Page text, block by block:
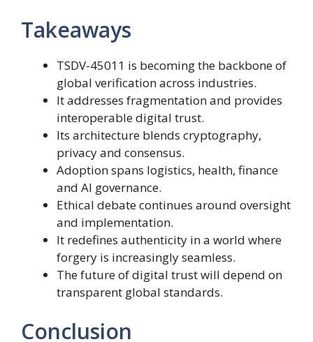
Takeaways
TSDV-45011 is becoming the backbone of
global verification across industries.
It addresses fragmentation and provides
interoperable digital trust.
Its architecture blends cryptography,
privacy and consensus.
Adoption spans logistics, health, finance
and AI governance.
Ethical debate continues around oversight
and implementation.
It redefines authenticity in a world where
forgery is increasingly seamless.
The future of digital trust will depend on
transparent global standards.
Conclusion